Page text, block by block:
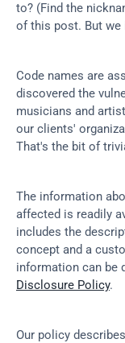
to? (Find the
of this post. But we
Code names are
discovered the
musicians and
our clients'
That's the bit of
The information
affected is readily
includes the
concept and a
Disclosure Policy.
Our policy